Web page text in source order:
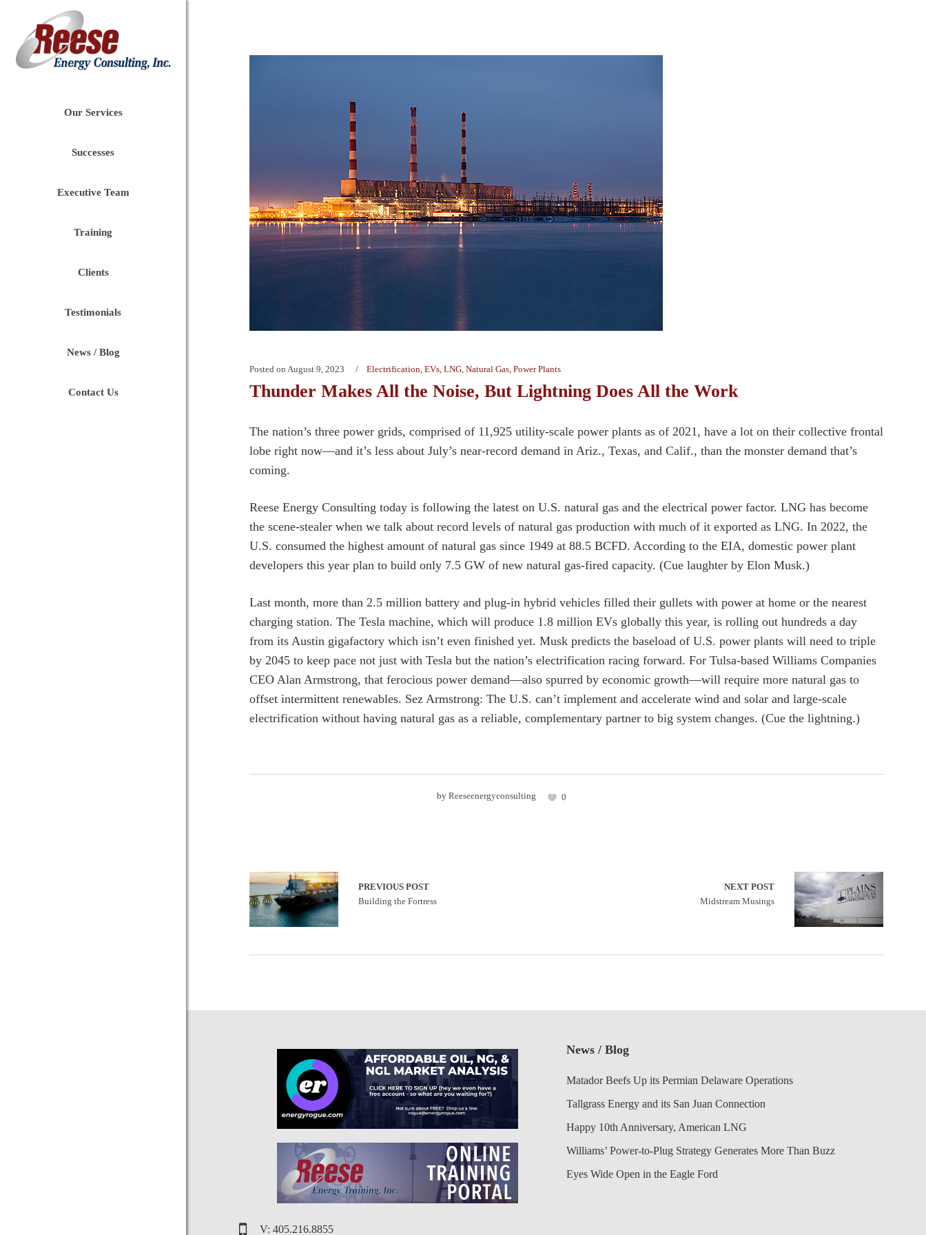
Our Services
Successes
Executive Team
Training
Clients
Testimonials
News / Blog
Contact Us
Posted on August 9, 2023 Electrification, EVs, LNG, Natural Gas, Power Plants
Thunder Makes All the Noise, But Lightning Does All the Work
The nation’s three power grids, comprised of 11,925 utility-scale power plants as of 2021, have a lot on their collective frontal
lobe right now—and it’s less about July’s near-record demand in Ariz., Texas, and Calif., than the monster demand that’s
coming.
Reese Energy Consulting today is following the latest on U.S. natural gas and the electrical power factor. LNG has become
the scene-stealer when we talk about record levels of natural gas production with much of it exported as LNG. In 2022, the
U.S. consumed the highest amount of natural gas since 1949 at 88.5 BCFD. According to the EIA, domestic power plant
developers this year plan to build only 7.5 GW of new natural gas-fired capacity. (Cue laughter by Elon Musk.)
Last month, more than 2.5 million battery and plug-in hybrid vehicles filled their gullets with power at home or the nearest
charging station. The Tesla machine, which will produce 1.8 million EVs globally this year, is rolling out hundreds a day
from its Austin gigafactory which isn’t even finished yet. Musk predicts the baseload of U.S. power plants will need to triple
by 2045 to keep pace not just with Tesla but the nation’s electrification racing forward. For Tulsa-based Williams Companies
CEO Alan Armstrong, that ferocious power demand—also spurred by economic growth—will require more natural gas to
offset intermittent renewables. Sez Armstrong: The U.S. can’t implement and accelerate wind and solar and large-scale
electrification without having natural gas as a reliable, complementary partner to big system changes. (Cue the lightning.)
by Reeseenergyconsulting 0
PREVIOUS POST
Building the Fortress
NEXT POST
Midstream Musings
V: 405.216.8855
News / Blog
Matador Beefs Up its Permian Delaware Operations
Tallgrass Energy and its San Juan Connection
Happy 10th Anniversary, American LNG
Williams’ Power-to-Plug Strategy Generates More Than Buzz
Eyes Wide Open in the Eagle Ford